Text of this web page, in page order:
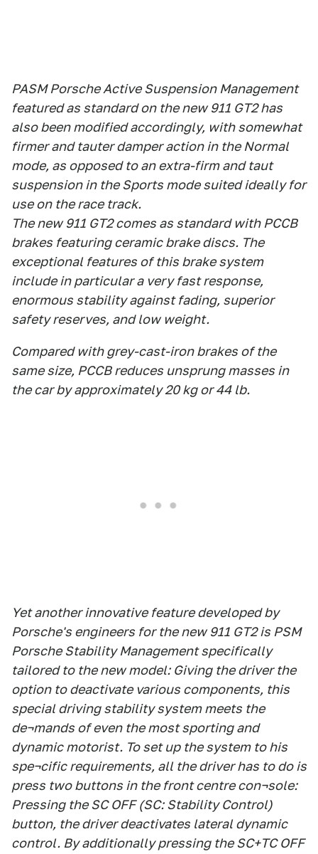
PASM Porsche Active Suspension Management
featured as standard on the new 911 GT2 has
also been modified accordingly, with somewhat
firmer and tauter damper action in the Normal
mode, as opposed to an extra-firm and taut
suspension in the Sports mode suited ideally for
use on the race track.
The new 911 GT2 comes as standard with PCCB
brakes featuring ceramic brake discs. The
exceptional features of this brake system
include in particular a very fast response,
enormous stability against fading, superior
safety reserves, and low weight.
Compared with grey-cast-iron brakes of the
same size, PCCB reduces unsprung masses in
the car by approximately 20 kg or 44 lb.
Yet another innovative feature developed by
Porsche's engineers for the new 911 GT2 is PSM
Porsche Stability Management specifically
tailored to the new model: Giving the driver the
option to deactivate various components, this
special driving stability system meets the
de¬mands of even the most sporting and
dynamic motorist. To set up the system to his
spe¬cific requirements, all the driver has to do is
press two buttons in the front centre con¬sole:
Pressing the SC OFF (SC: Stability Control)
button, the driver deactivates lateral dynamic
control. By additionally pressing the SC+TC OFF